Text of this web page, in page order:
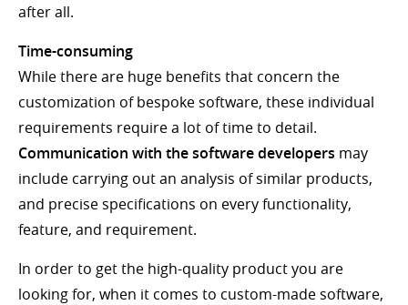
after all.
Time-consuming
While there are huge benefits that concern the
customization of bespoke software, these individual
requirements require a lot of time to detail.
Communication with the software developers may
include carrying out an analysis of similar products,
and precise specifications on every functionality,
feature, and requirement.
In order to get the high-quality product you are
looking for, when it comes to custom-made software,